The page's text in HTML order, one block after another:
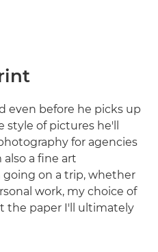
even before he picks up
style of pictures he'll
for agencies
a fine art
on a trip, whether
work, my choice of
the paper I'll ultimately